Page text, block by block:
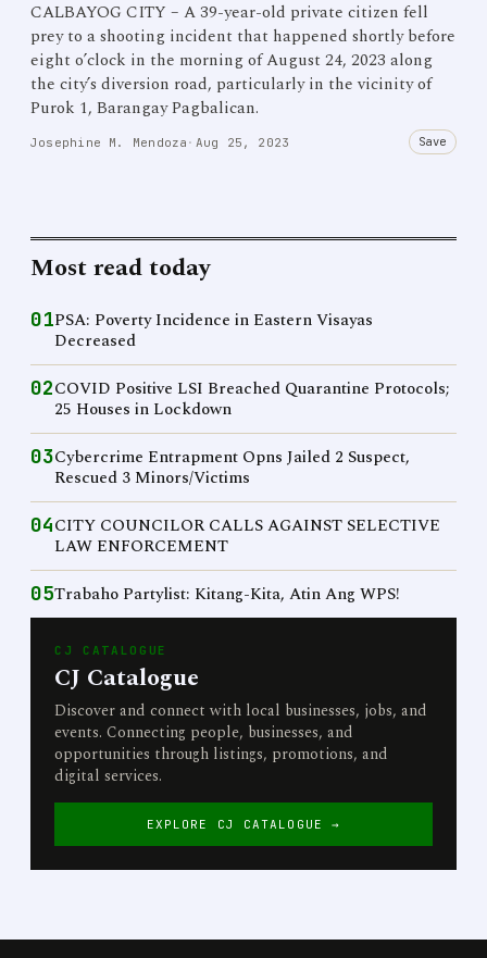
CALBAYOG CITY – A 39-year-old private citizen fell
prey to a shooting incident that happened shortly before
eight o’clock in the morning of August 24, 2023 along
the city’s diversion road, particularly in the vicinity of
Purok 1, Barangay Pagbalican.
Josephine M. Mendoza · Aug 25, 2023 Save
Most read today
01PSA: Poverty Incidence in Eastern Visayas
Decreased
02COVID Positive LSI Breached Quarantine Protocols;
25 Houses in Lockdown
03Cybercrime Entrapment Opns Jailed 2 Suspect,
Rescued 3 Minors/Victims
04CITY COUNCILOR CALLS AGAINST SELECTIVE
LAW ENFORCEMENT
05Trabaho Partylist: Kitang-Kita, Atin Ang WPS!
CJ CATALOGUE
CJ Catalogue
Discover and connect with local businesses, jobs, and
events. Connecting people, businesses, and
opportunities through listings, promotions, and
digital services.
EXPLORE CJ CATALOGUE →